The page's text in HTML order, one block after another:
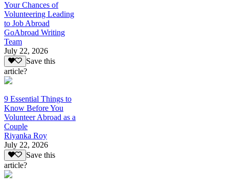
Your Chances of
Volunteering Leading
to Job Abroad
GoAbroad Writing
Team
July 22, 2026
Save this
article?
9 Essential Things to
Know Before You
Volunteer Abroad as a
Couple
Riyanka Roy
July 22, 2026
Save this
article?